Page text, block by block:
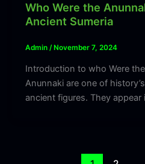
Who Were the
Ancient Sumeria
Admin / November 7, 2024
Introduction to who Were
Anunnaki are one of
ancient figures. They appear